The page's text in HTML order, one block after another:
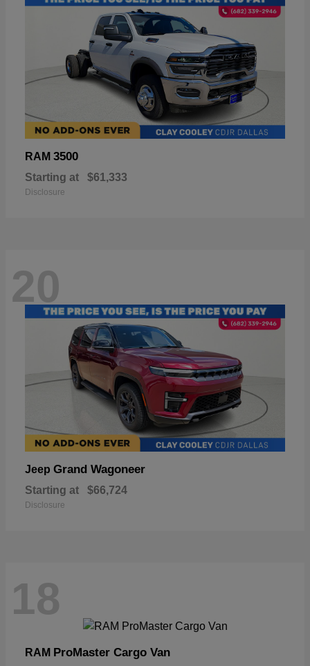
RAM 3500
Starting at $61,333
Disclosure
20
Jeep Grand Wagoneer
Starting at $66,724
Disclosure
18
RAM ProMaster Cargo Van